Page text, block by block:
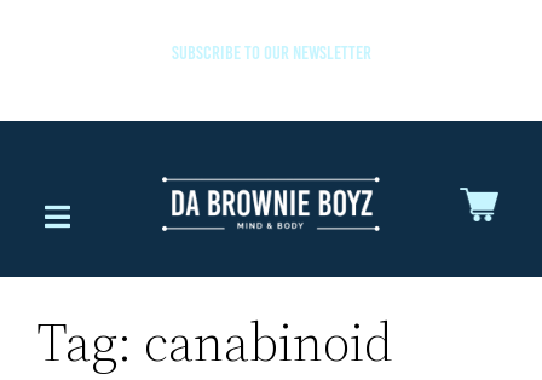
SUBSCRIBE TO OUR NEWSLETTER
Tag: canabinoid